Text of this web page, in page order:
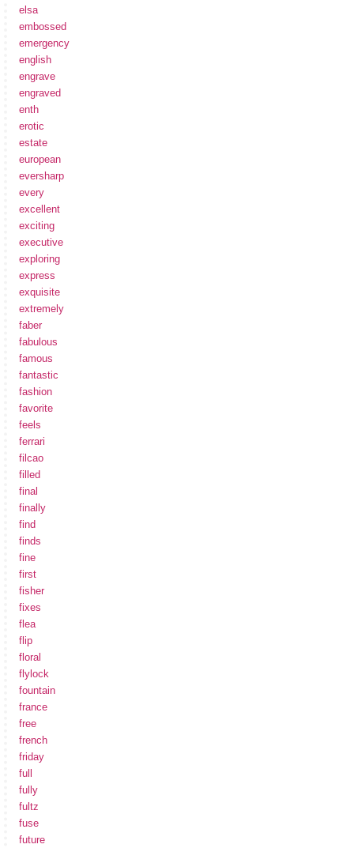
elsa
embossed
emergency
english
engrave
engraved
enth
erotic
estate
european
eversharp
every
excellent
exciting
executive
exploring
express
exquisite
extremely
faber
fabulous
famous
fantastic
fashion
favorite
feels
ferrari
filcao
filled
final
finally
find
finds
fine
first
fisher
fixes
flea
flip
floral
flylock
fountain
france
free
french
friday
full
fully
fultz
fuse
future